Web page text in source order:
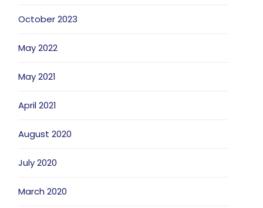
October 2023
May 2022
May 2021
April 2021
August 2020
July 2020
March 2020